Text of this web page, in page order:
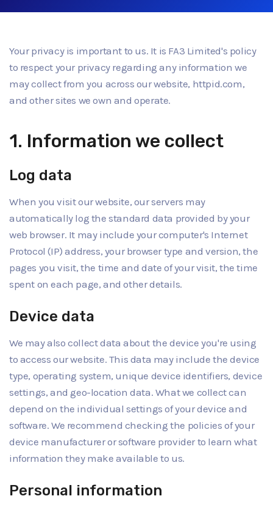
Your privacy is important to us. It is FA3 Limited's policy
to respect your privacy regarding any information we
may collect from you across our website, httpid.com,
and other sites we own and operate.
1. Information we collect
Log data
When you visit our website, our servers may
automatically log the standard data provided by your
web browser. It may include your computer's Internet
Protocol (IP) address, your browser type and version, the
pages you visit, the time and date of your visit, the time
spent on each page, and other details.
Device data
We may also collect data about the device you're using
to access our website. This data may include the device
type, operating system, unique device identifiers, device
settings, and geo-location data. What we collect can
depend on the individual settings of your device and
software. We recommend checking the policies of your
device manufacturer or software provider to learn what
information they make available to us.
Personal information